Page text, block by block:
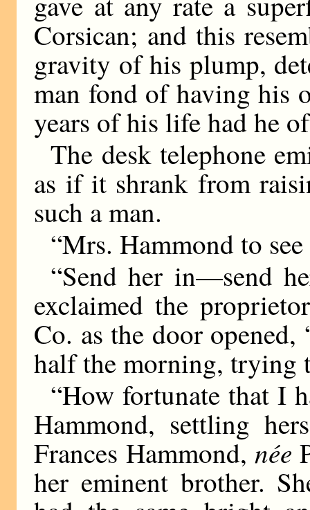
Corsican; and this
gravity of his plump,
man fond of having his
years of his life had he
The desk telephone
as if it shrank from
such a man.
“Mrs. Hammond to
“Send her in—send
exclaimed the
Co. as the door opened,
half the morning, trying
“How fortunate that I
Hammond, settling
Frances Hammond, née
her eminent brother.